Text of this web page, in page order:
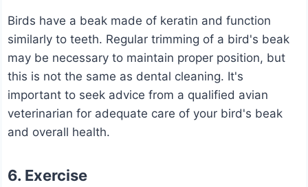
Birds have a beak made of keratin and function
similarly to teeth. Regular trimming of a bird's beak
may be necessary to maintain proper position, but
this is not the same as dental cleaning. It's
important to seek advice from a qualified avian
veterinarian for adequate care of your bird's beak
and overall health.
6. Exercise